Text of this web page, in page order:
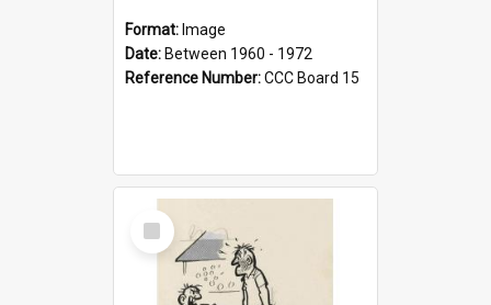
Format: Image
Date: Between 1960 - 1972
Reference Number:CCC Board 15
Select
Item